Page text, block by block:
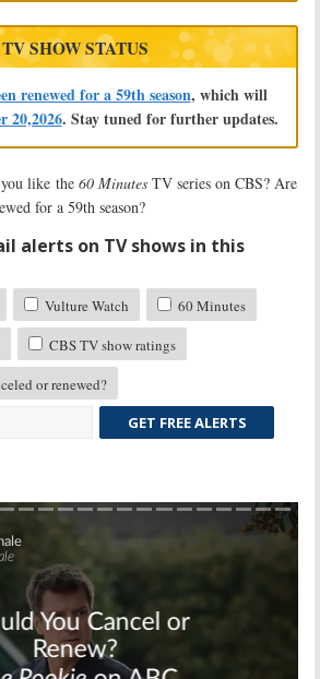
TV SHOW STATUS
renewed for a 59th season, which will
20,2026. Stay tuned for further updates.
like the 60 Minutes TV series on CBS? Are
for a 59th season?
alerts on TV shows in this
Vulture Watch
60 Minutes
CBS TV show ratings
or renewed?
GET FREE ALERTS